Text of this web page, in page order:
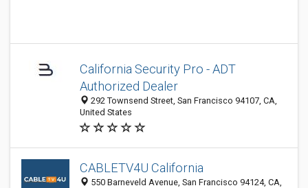
California Security Pro - ADT
Authorized Dealer
292 Townsend Street, San Francisco 94107, CA,
United States
CABLETV4U California
550 Barneveld Avenue, San Francisco 94124, CA,